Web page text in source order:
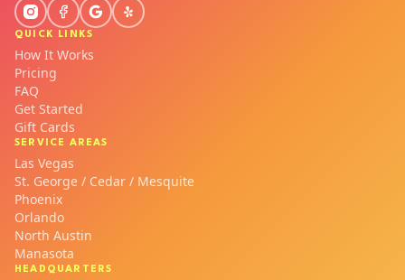
QUICK LINKS
How It Works
Pricing
FAQ
Get Started
Gift Cards
SERVICE AREAS
Las Vegas
St. George / Cedar / Mesquite
Phoenix
Orlando
North Austin
Manasota
HEADQUARTERS